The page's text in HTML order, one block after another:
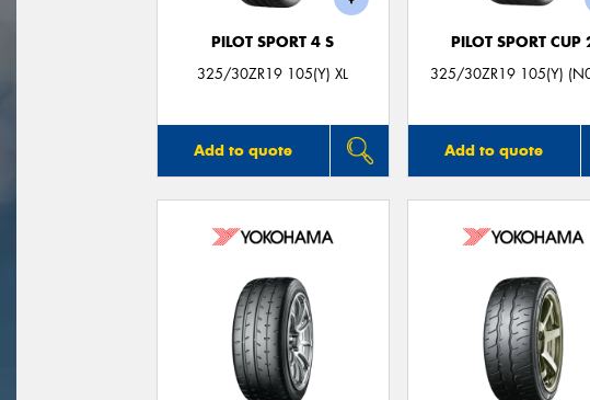
PILOT SPORT 4 S
325/30ZR19 105(Y) XL
Add to quote
PILOT SPORT CUP
325/30ZR19 105(Y)
Add to quote